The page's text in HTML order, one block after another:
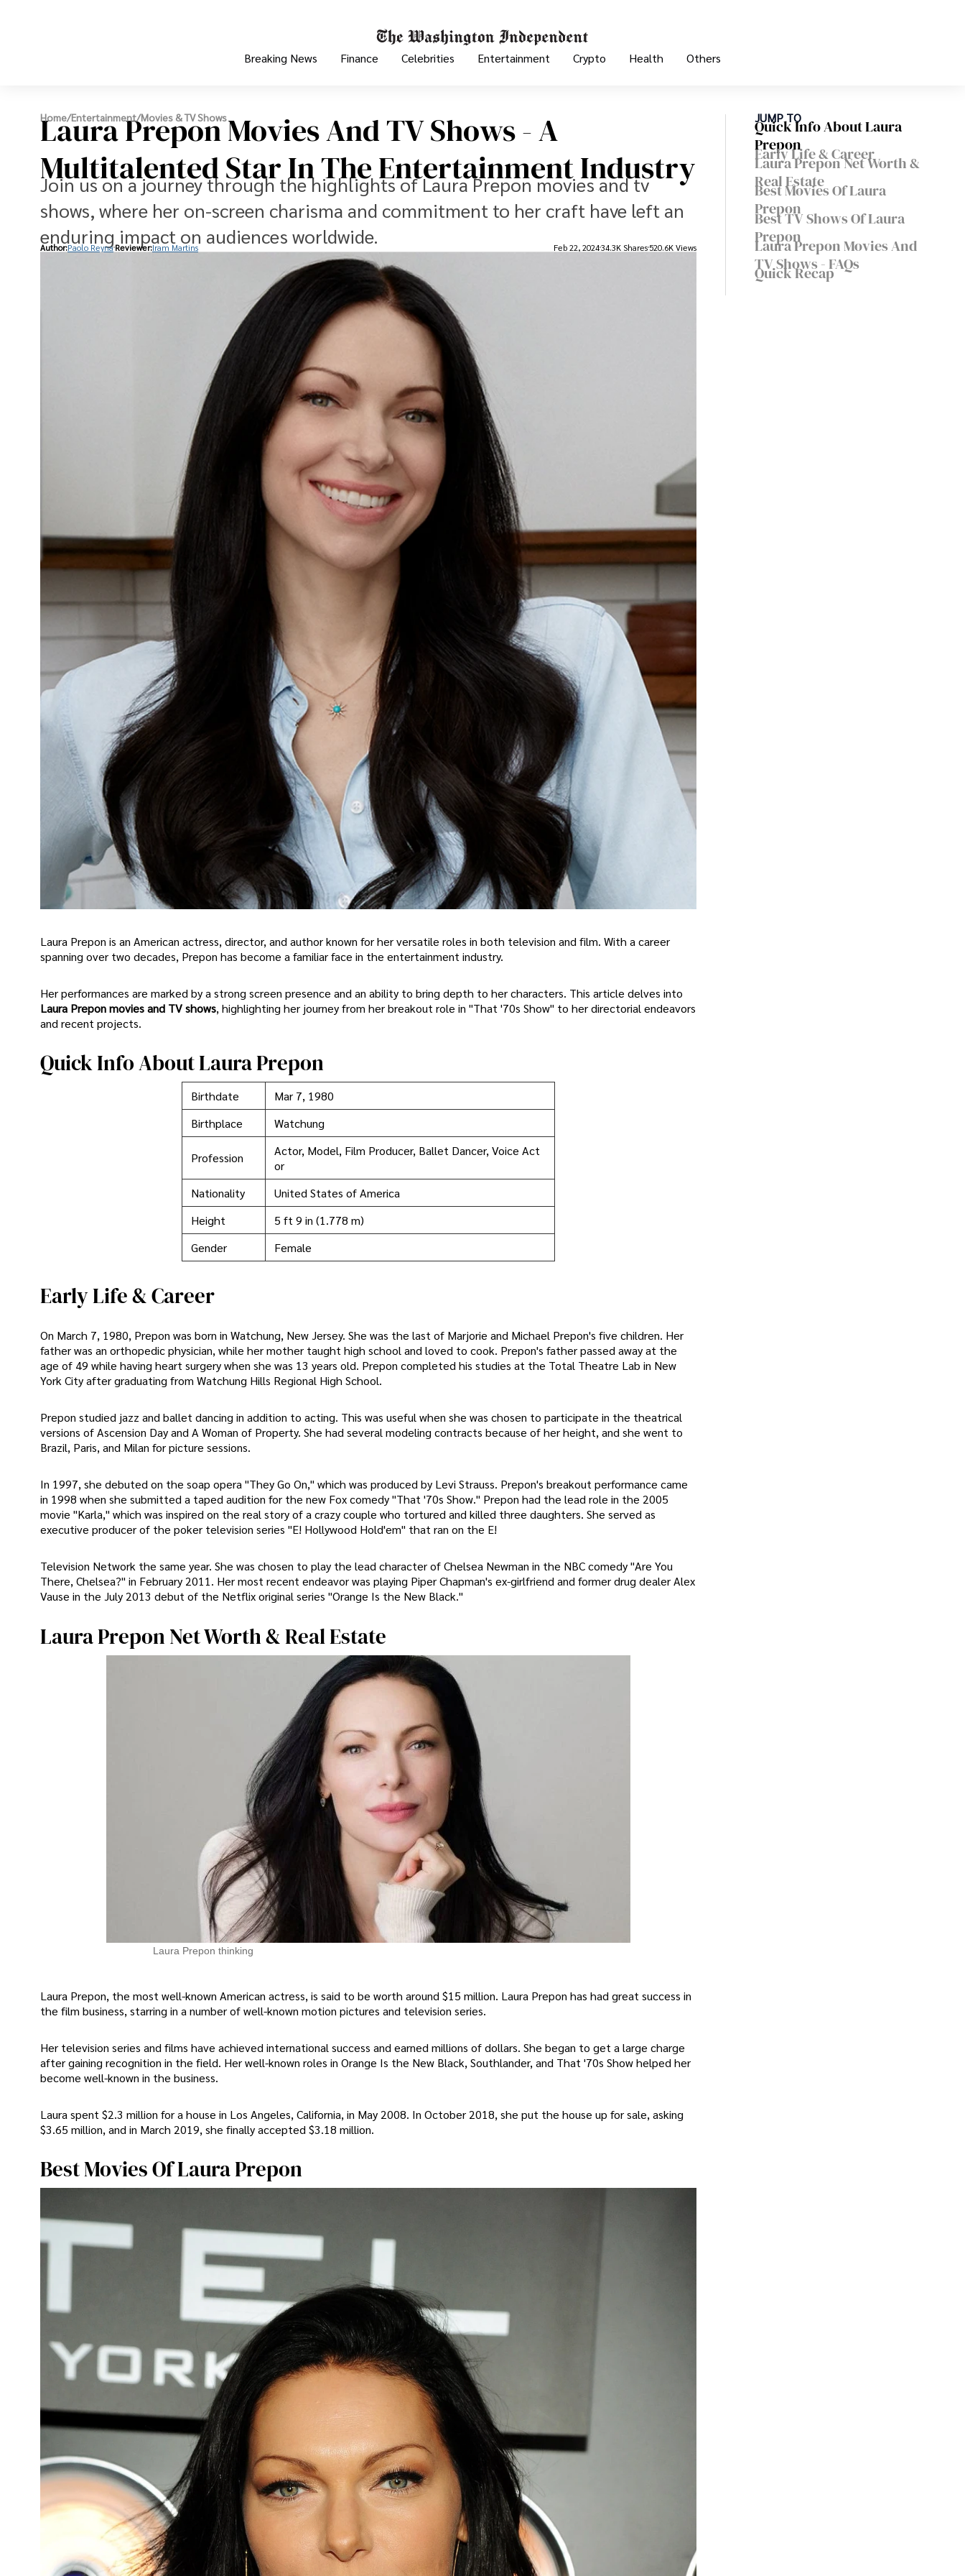
Breaking News Finance Celebrities Entertainment Crypto Health Others
Home/Entertainment/Movies & TV Shows
Laura Prepon Movies And TV Shows - A
Multitalented Star In The Entertainment Industry
Join us on a journey through the highlights of Laura Prepon movies and tv
shows, where her on-screen charisma and commitment to her craft have left an
enduring impact on audiences worldwide.
Author:Paolo Reyna Reviewer:Iram Martins Feb 22, 202434.3K Shares 520.6K Views
Laura Prepon is an American actress, director, and author known for her versatile roles in both television and film. With a career
spanning over two decades, Prepon has become a familiar face in the entertainment industry.
Her performances are marked by a strong screen presence and an ability to bring depth to her characters. This article delves into
Laura Prepon movies and TV shows, highlighting her journey from her breakout role in "That '70s Show" to her directorial endeavors
and recent projects.
Quick Info About Laura Prepon
Birthdate
Mar 7, 1980
Birthplace
Watchung
Profession
Actor, Model, Film Producer, Ballet Dancer, Voice Act
or
Nationality
United States of America
Height
5 ft 9 in (1.778 m)
Gender
Female
Early Life & Career
On March 7, 1980, Prepon was born in Watchung, New Jersey. She was the last of Marjorie and Michael Prepon's five children. Her
father was an orthopedic physician, while her mother taught high school and loved to cook. Prepon's father passed away at the
age of 49 while having heart surgery when she was 13 years old. Prepon completed his studies at the Total Theatre Lab in New
York City after graduating from Watchung Hills Regional High School.
Prepon studied jazz and ballet dancing in addition to acting. This was useful when she was chosen to participate in the theatrical
versions of Ascension Day and A Woman of Property. She had several modeling contracts because of her height, and she went to
Brazil, Paris, and Milan for picture sessions.
In 1997, she debuted on the soap opera "They Go On," which was produced by Levi Strauss. Prepon's breakout performance came
in 1998 when she submitted a taped audition for the new Fox comedy "That '70s Show." Prepon had the lead role in the 2005
movie "Karla," which was inspired on the real story of a crazy couple who tortured and killed three daughters. She served as
executive producer of the poker television series "E! Hollywood Hold'em" that ran on the E!
Television Network the same year. She was chosen to play the lead character of Chelsea Newman in the NBC comedy "Are You
There, Chelsea?" in February 2011. Her most recent endeavor was playing Piper Chapman's ex-girlfriend and former drug dealer Alex
Vause in the July 2013 debut of the Netflix original series "Orange Is the New Black."
Laura Prepon Net Worth & Real Estate
Laura Prepon thinking
Laura Prepon, the most well-known American actress, is said to be worth around $15 million. Laura Prepon has had great success in
the film business, starring in a number of well-known motion pictures and television series.
Her television series and films have achieved international success and earned millions of dollars. She began to get a large charge
after gaining recognition in the field. Her well-known roles in Orange Is the New Black, Southlander, and That '70s Show helped her
become well-known in the business.
Laura spent $2.3 million for a house in Los Angeles, California, in May 2008. In October 2018, she put the house up for sale, asking
$3.65 million, and in March 2019, she finally accepted $3.18 million.
Best Movies Of Laura Prepon
JUMP TO
Quick Info About Laura
Prepon
Early Life & Career
Laura Prepon Net Worth &
Real Estate
Best Movies Of Laura
Prepon
Best TV Shows Of Laura
Prepon
Laura Prepon Movies And
TV Shows - FAQs
Quick Recap